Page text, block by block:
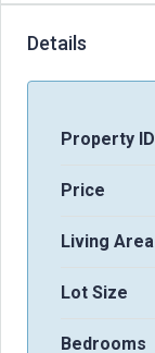
Details
Property ID
Price
Living Area
Lot Size
Bedrooms